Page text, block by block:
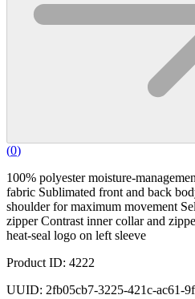
(0)
100% polyester moisture-
fabric Sublimated front and back
shoulder for maximum movement
zipper Contrast inner collar and
heat-seal logo on left sleeve
Product ID: 4222
UUID: 2fb05cb7-3225-421c-ac61-